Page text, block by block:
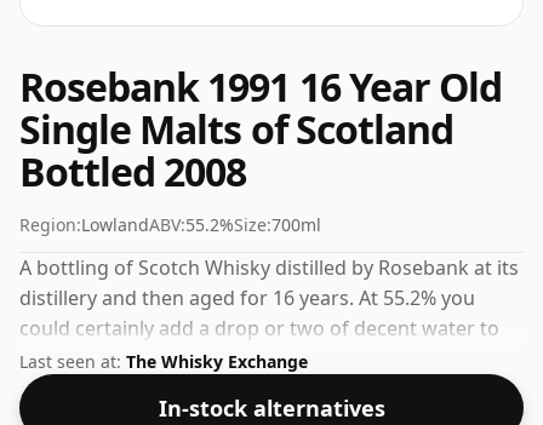
Rosebank 1991 16 Year Old
Single Malts of Scotland
Bottled 2008
Region:LowlandABV:55.2%Size:700ml
A bottling of Scotch Whisky distilled by Rosebank at its
distillery and then aged for 16 years. At 55.2% you
could certainly add a drop or two of decent water to
this whisky to enhance the texture and open up the
spirit.
Last seen at: The Whisky Exchange
In-stock alternatives